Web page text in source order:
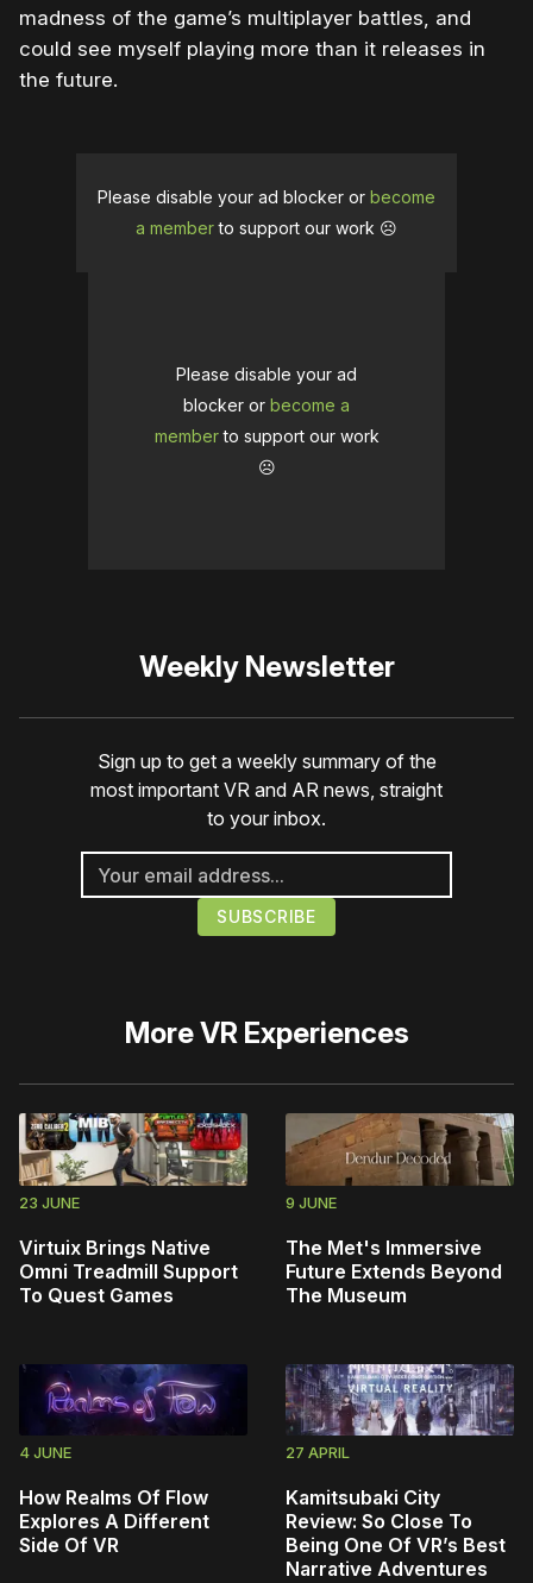
madness of the game’s multiplayer battles, and
could see myself playing more than it releases in
the future.
Please disable your ad blocker or become
a memberto support our work ☹️
Please disable your ad
blocker or become a
memberto support our work
☹️
Weekly Newsletter
Sign up to get a weekly summary of the
most important VR and AR news, straight
to your inbox.
MoreVR Experiences
23 JUNE
Virtuix Brings Native
Omni Treadmill Support
To Quest Games
9 JUNE
The Met's Immersive
Future Extends Beyond
The Museum
4 JUNE
How Realms Of Flow
Explores A Different
Side Of VR
27 APRIL
Kamitsubaki City
Review: So Close To
Being One Of VR’s Best
Narrative Adventures